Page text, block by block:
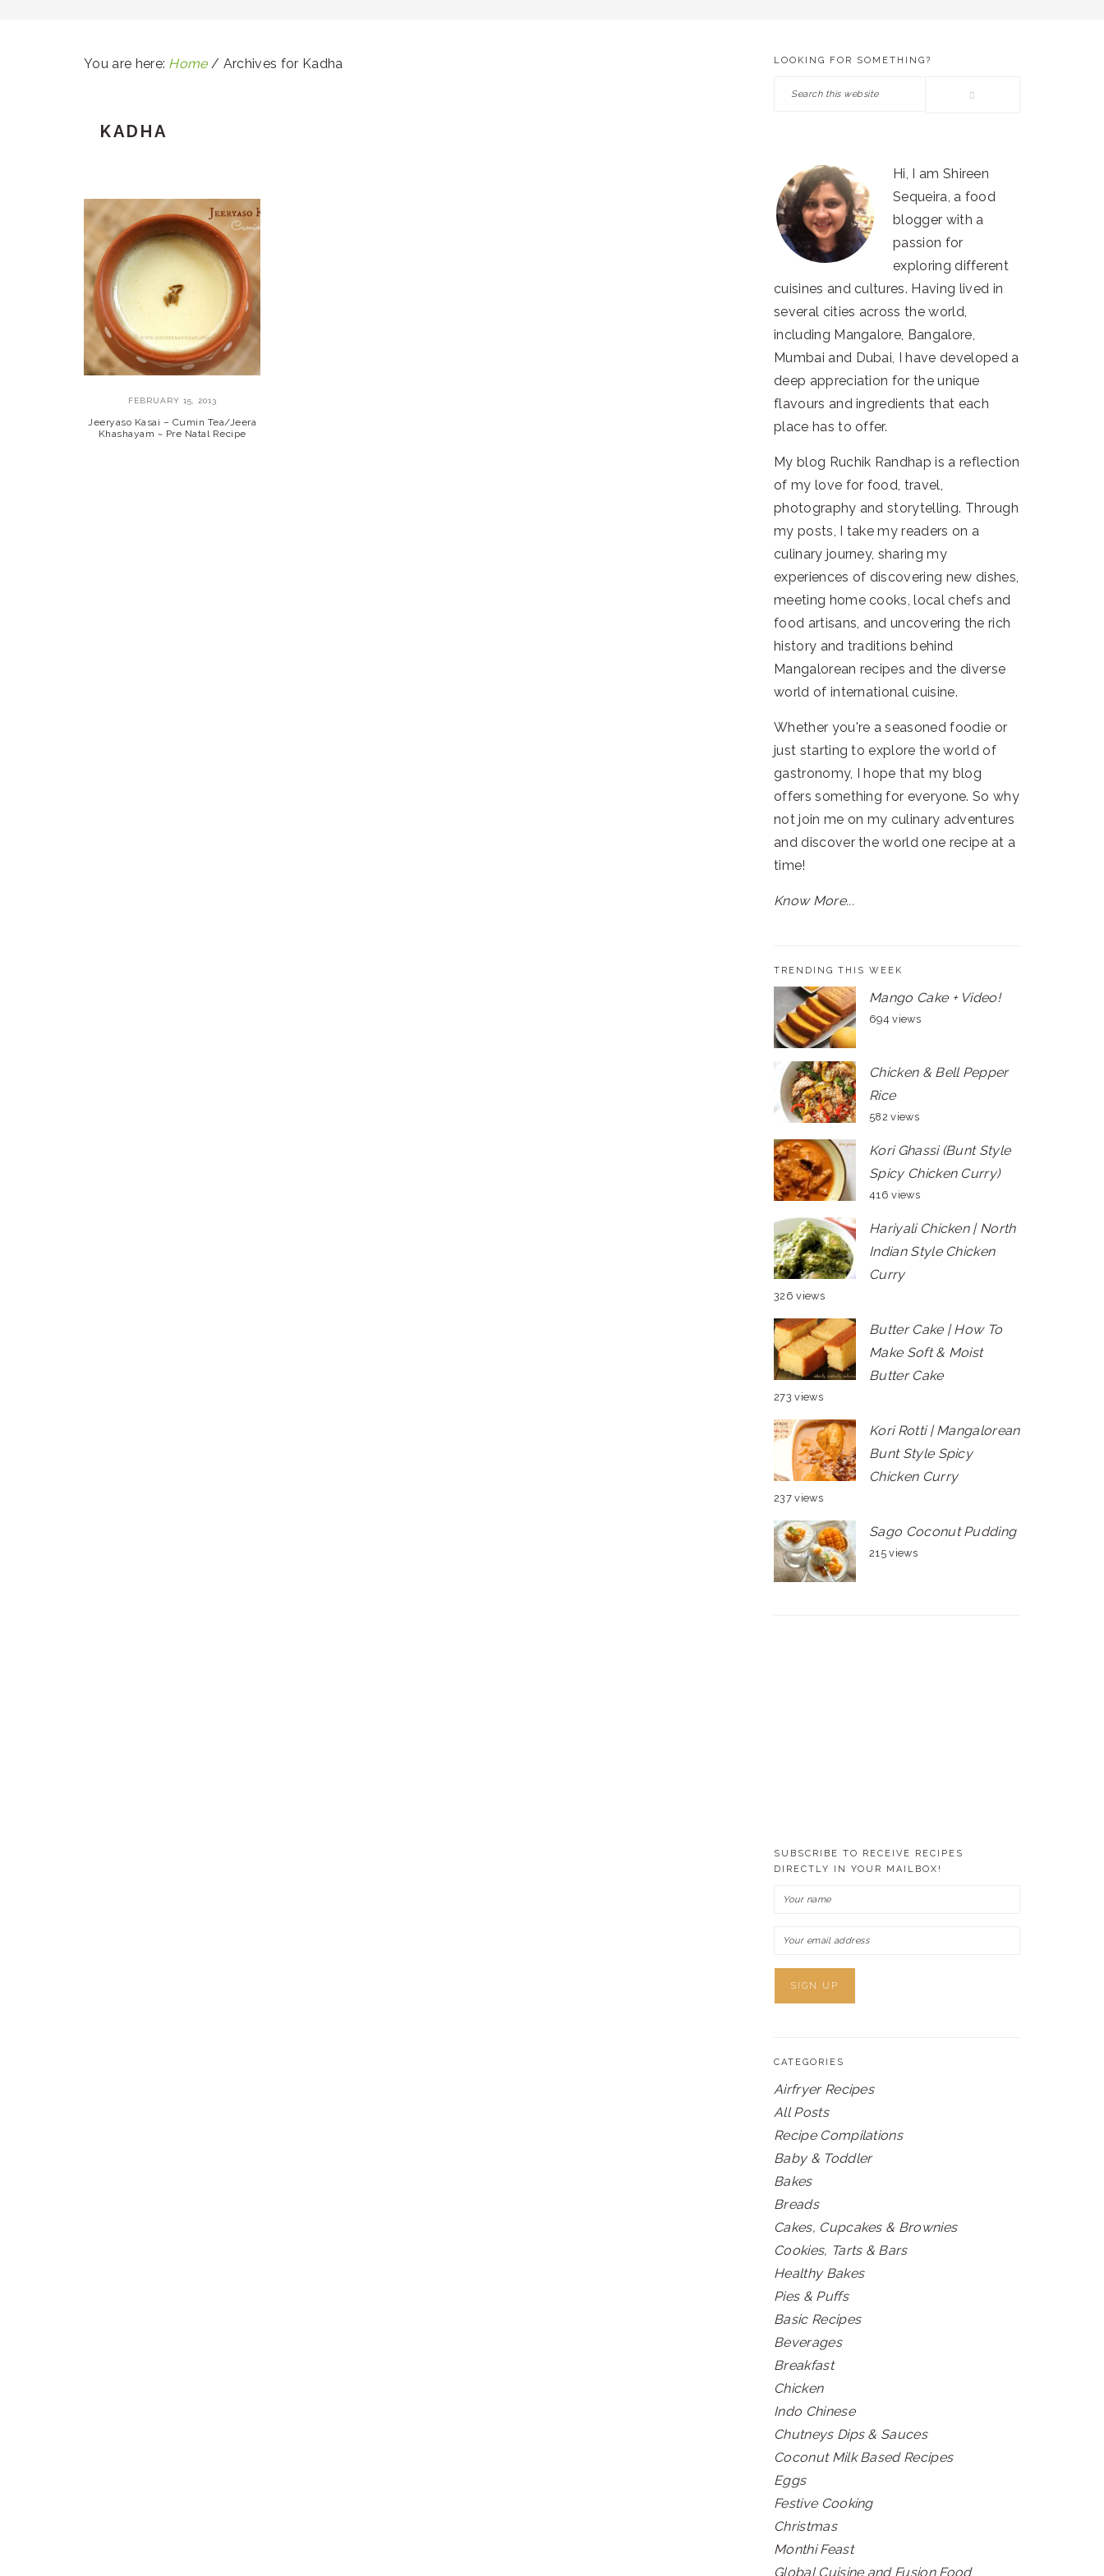
You are here: Home / Archives for Kadha
KADHA
FEBRUARY 15, 2013
Jeeryaso Kasai – Cumin Tea/Jeera
Khashayam ~ Pre Natal Recipe
PRIMARY
SIDEBAR
LOOKING FOR SOMETHING?
Search
Hi, I am Shireen
Sequeira, a food
blogger with a
passion for
exploring different
cuisines and cultures. Having lived in
several cities across the world,
including Mangalore, Bangalore,
Mumbai and Dubai, I have developed a
deep appreciation for the unique
flavours and ingredients that each
place has to offer.
My blog Ruchik Randhap is a reflection
of my love for food, travel,
photography and storytelling. Through
my posts, I take my readers on a
culinary journey, sharing my
experiences of discovering new dishes,
meeting home cooks, local chefs and
food artisans, and uncovering the rich
history and traditions behind
Mangalorean recipes and the diverse
world of international cuisine.
Whether you're a seasoned foodie or
just starting to explore the world of
gastronomy, I hope that my blog
offers something for everyone. So why
not join me on my culinary adventures
and discover the world one recipe at a
time!
Know More...
TRENDING THIS WEEK
Mango Cake + Video!
694 views
Chicken & Bell Pepper
Rice
582 views
Kori Ghassi (Bunt Style
Spicy Chicken Curry)
416 views
Hariyali Chicken | North
Indian Style Chicken
Curry
326 views
Butter Cake | How To
Make Soft & Moist
Butter Cake
273 views
Kori Rotti | Mangalorean
Bunt Style Spicy
Chicken Curry
237 views
Sago Coconut Pudding
215 views
SUBSCRIBE TO RECEIVE RECIPES
DIRECTLY IN YOUR MAILBOX!
CATEGORIES
Airfryer Recipes
All Posts
Recipe Compilations
Baby & Toddler
Bakes
Breads
Cakes, Cupcakes & Brownies
Cookies, Tarts & Bars
Healthy Bakes
Pies & Puffs
Basic Recipes
Beverages
Breakfast
Chicken
Indo Chinese
Chutneys Dips & Sauces
Coconut Milk Based Recipes
Eggs
Festive Cooking
Christmas
Monthi Feast
Global Cuisine and Fusion Food